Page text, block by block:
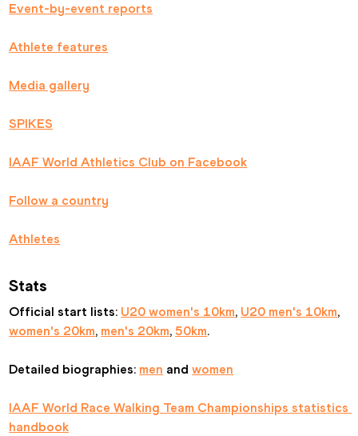
Event-by-event reports
Athlete features
Media gallery
SPIKES
IAAF World Athletics Club on Facebook
Follow a country
Athletes
Stats
Official start lists: U20 women's 10km, U20 men's 10km
women's 20km, men's 20km, 50km.
Detailed biographies: men and women
IAAF World Race Walking Team Championships statistics
handbook